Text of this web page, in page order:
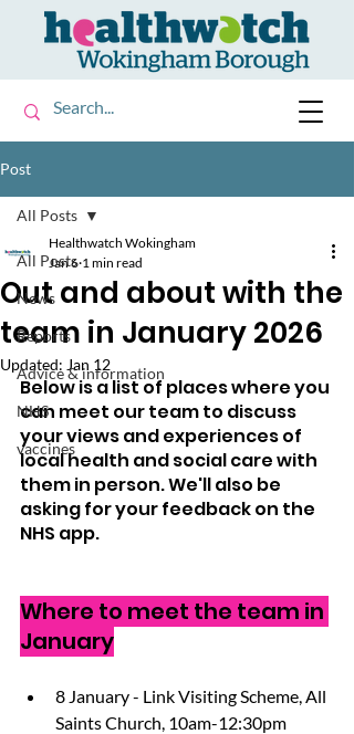
Post
All Posts
News
Reports
Advice & information
NHS
vaccines
All Posts
Out and about with the
team in January 2026
Healthwatch Wokingham
Jan 6 1 min read
Updated: Jan 12
Below is a list of places where you
can meet our team to discuss
your views and experiences of
local health and social care with
them in person. We'll also be
asking for your feedback on the
NHS app.
Where to meet the team in
January
8 January - Link Visiting Scheme, All
Saints Church, 10am-12:30pm